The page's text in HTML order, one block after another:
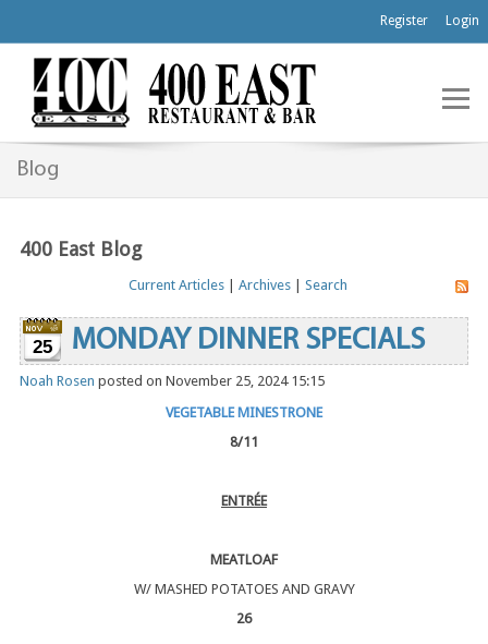
Register Login
Blog
400 East Blog
Current Articles| Archives| Search
25 MONDAY DINNER SPECIALS
Noah Rosen posted on November 25, 2024 15:15
VEGETABLE MINESTRONE
8/11
ENTRÉE
MEATLOAF
W/ MASHED POTATOES AND GRAVY
26